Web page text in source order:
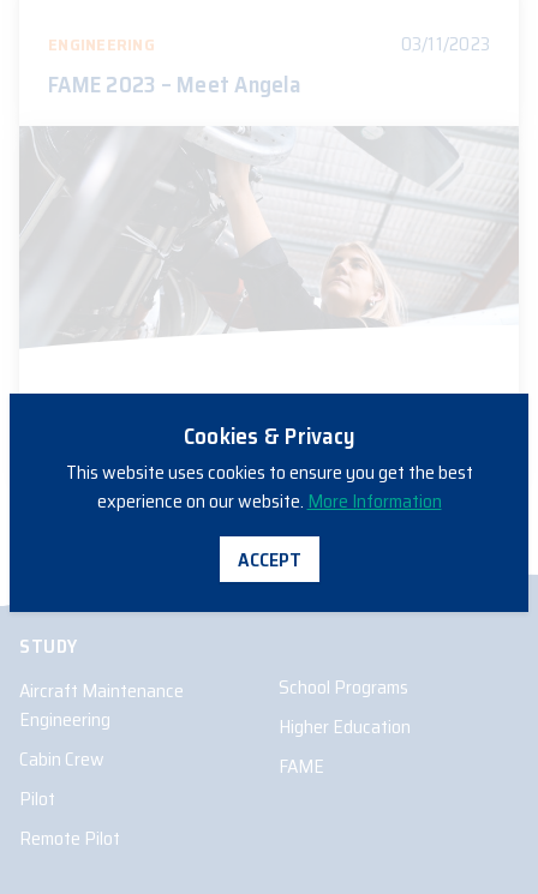
ENGINEERING 03/11/2023
FAME 2023 – Meet Angela
ENGINEERING 03/11/2023
FAME 2023 – Meet Sophie
Cookies & Privacy
This website uses cookies to ensure you get the best
experience on our website.More Information
ACCEPT
STUDY
Aircraft Maintenance
Engineering
Cabin Crew
Pilot
Remote Pilot
School Programs
Higher Education
FAME